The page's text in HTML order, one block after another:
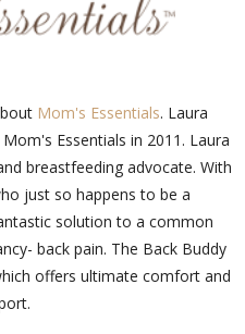
Mom's Essentials. Laura
Essentials in 2011. Laura
breastfeeding advocate. With
just so happens to be a
solution to a common
back pain. The Back Buddy
offers ultimate comfort and